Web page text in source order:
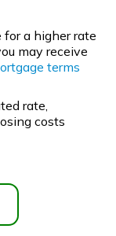
a higher rate
may receive
terms
rate,
costs